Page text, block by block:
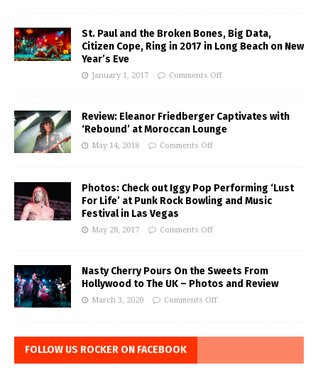
St. Paul and the Broken Bones, Big Data,
Citizen Cope, Ring in 2017 in Long Beach on New
Year’s Eve
January 1, 2017 Comments Off
Review: Eleanor Friedberger Captivates with
‘Rebound’ at Moroccan Lounge
May 14, 2018 Comments Off
Photos: Check out Iggy Pop Performing ‘Lust
For Life’ at Punk Rock Bowling and Music
Festival in Las Vegas
May 28, 2017 Comments Off
Nasty Cherry Pours On the Sweets From
Hollywood to The UK – Photos and Review
March 3, 2020 Comments Off
FOLLOW US ROCKER ON FACEBOOK